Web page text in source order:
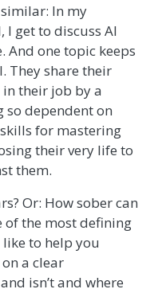
In my
I get to discuss AI
one topic keeps
They share their
their job by a
dependent on
for mastering
their very life to
them.
Or: How sober can
the most defining
to help you
a clear
isn’t and where